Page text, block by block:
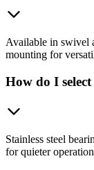
Available in swivel
mounting for
How do I
Stainless steel
for quieter